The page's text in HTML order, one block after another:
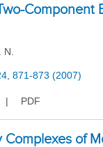
Component
871-873 (2007)
PDF
Complexes of